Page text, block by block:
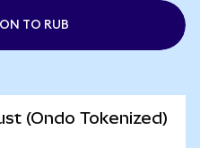
TO RUB
(Ondo Tokenized)